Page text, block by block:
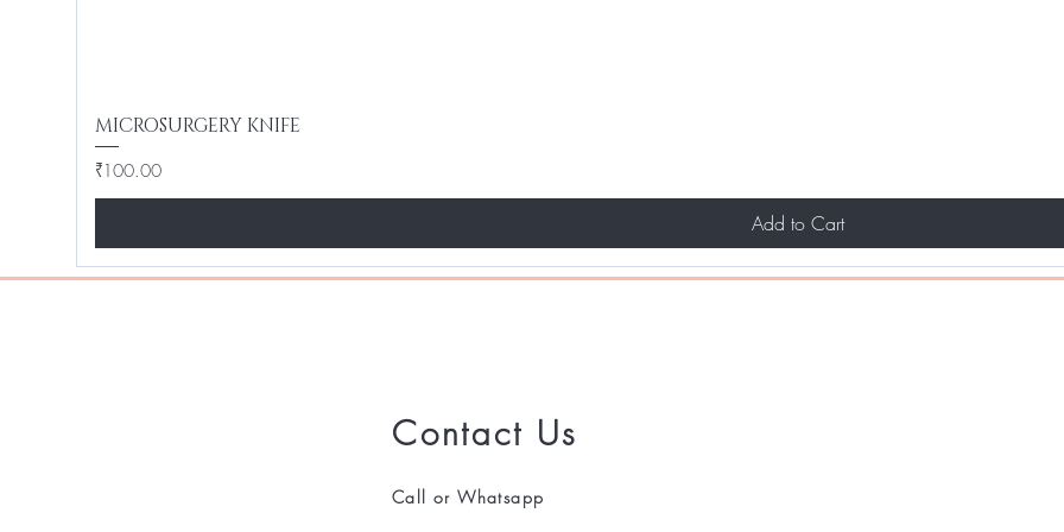
MICROSURGERY KNIFE
Price
₹100.00
Add to Cart
Contact Us
Call or Whatsapp